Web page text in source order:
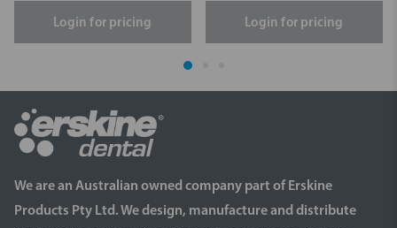
Login for pricing Login for pricing
We are an Australian owned company part of Erskine
Products Pty Ltd. We design, manufacture and distribute